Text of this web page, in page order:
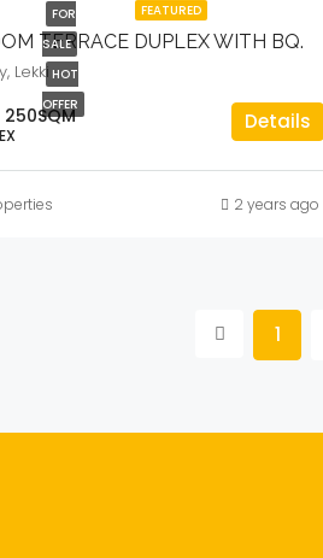
FEATURED
FOR
SALE
HOT
OFFER
TERRACE DUPLEX WITH BQ.
Lekki
250SQM Details
2 years ago
1